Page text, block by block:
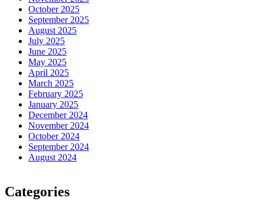
October 2025
September 2025
August 2025
July 2025
June 2025
May 2025
April 2025
March 2025
February 2025
January 2025
December 2024
November 2024
October 2024
September 2024
August 2024
Categories